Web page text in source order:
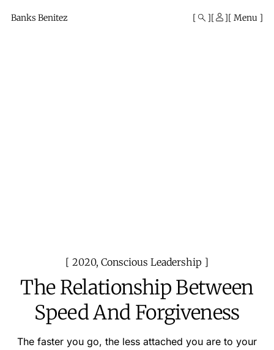
Banks Benitez Menu
2020, Conscious Leadership
The Relationship Between
Speed And Forgiveness
The faster you go, the less attached you are to your